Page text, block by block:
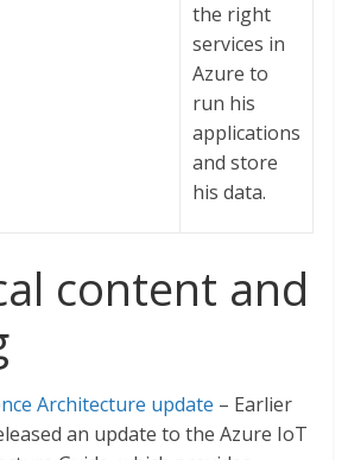
the right
services in
Azure to
run his
applications
and store
his data.
content and
Architecture update – Earlier
an update to the Azure IoT